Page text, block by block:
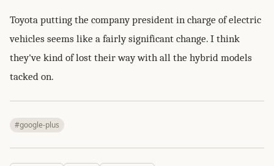
Toyota putting the company president in charge of electric
vehicles seems like a fairly significant change. I think
they've kind of lost their way with all the hybrid models
tacked on.
#google-plus